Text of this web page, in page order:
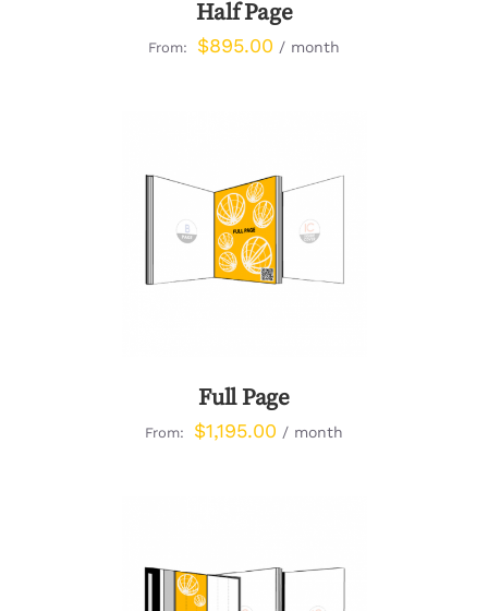
Half Page
From: $895.00 / month
DETAILS
Full Page
From: $1,195.00 / month